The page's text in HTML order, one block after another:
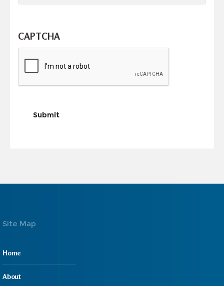
CAPTCHA
Submit
Site Map
Home
About